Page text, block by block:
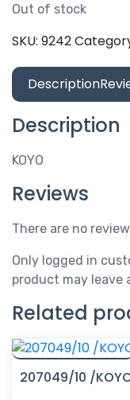
Out of stock
SKU: 9242
Description
Description
KOYO
Reviews
There are no
Only logged in
product may leave
Related
207049/10 /